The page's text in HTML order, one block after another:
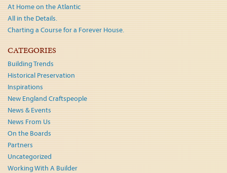
At Home on the Atlantic
All in the Details.
Charting a Course for a Forever House.
CATEGORIES
Building Trends
Historical Preservation
Inspirations
New England Craftspeople
News & Events
News From Us
On the Boards
Partners
Uncategorized
Working With A Builder